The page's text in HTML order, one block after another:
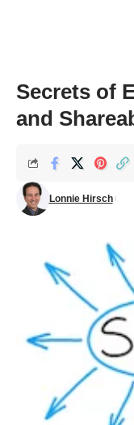
Secrets of
and
Lonnie Hirsch